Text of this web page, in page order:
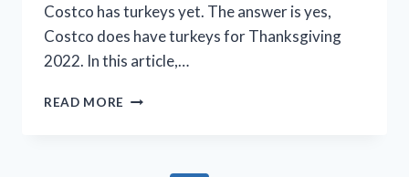
Costco has turkeys yet. The answer is yes,
Costco does have turkeys for Thanksgiving
2022. In this article,…
READ MORE DOES